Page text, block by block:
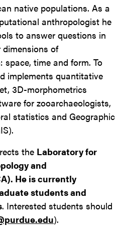
native populations. As a
anthropologist he
to answer questions in
of
space, time and form. To
implements quantitative
3D-morphometrics
for zooarchaeologists,
statistics and Geographic
the Laboratory for
and
He is currently
students and
. Interested students should
).